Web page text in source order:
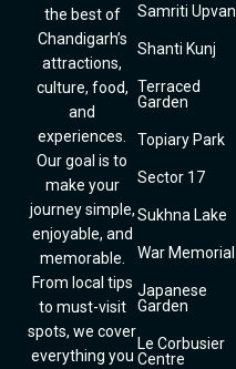
the best of
Chandigarh’s
attractions,
culture, food,
and
experiences.
Our goal is to
make your
journey simple,
enjoyable, and
memorable.
From local tips
to must-visit
spots, we cover
everything you
Samriti Upvan
Shanti Kunj
Terraced
Garden
Topiary Park
Sector 17
Sukhna Lake
War Memorial
Japanese
Garden
Le Corbusier
Centre